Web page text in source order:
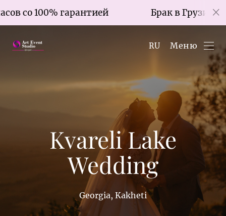
гарантией Брак в Грузии за 7
RU Меню
Kvareli Lake
Wedding
Georgia, Kakheti